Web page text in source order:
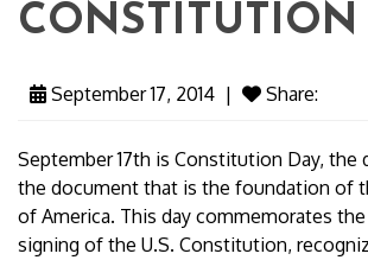
CONSTITUTION
September 17, 2014 | Share:
September 17th is Constitution Day, the
the document that is the foundation of
of America. This day commemorates
signing of the U.S. Constitution,